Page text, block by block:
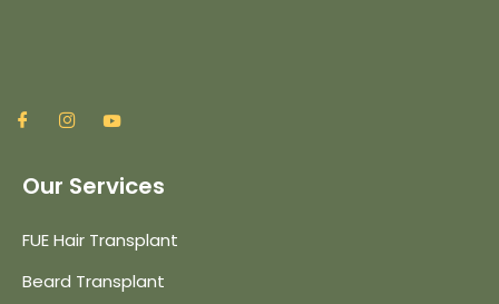
Our Services
FUE Hair Transplant
Beard Transplant